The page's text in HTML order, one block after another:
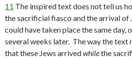
11 The inspired text does not tell us
the sacrificial fiasco and the arrival
could have taken place the same day,
several weeks later. The way the text
that these Jews arrivedwhilethe